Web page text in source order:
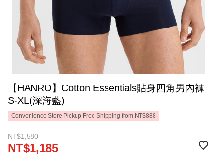
【HANRO】Cotton Essentials貼身四角男內褲
S-XL(深海藍)
Convenience Store Pickup Free Shipping from NT$888
NT$1,580
NT$1,185